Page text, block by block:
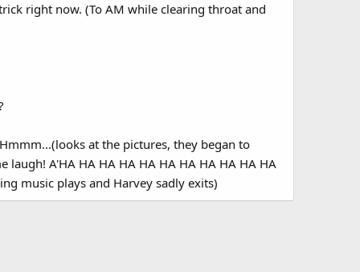
right now. (To AM while clearing throat and
at the pictures, they began to
A'HA HA HA HA HA HA HA HA HA HA HA
music plays and Harvey sadly exits)